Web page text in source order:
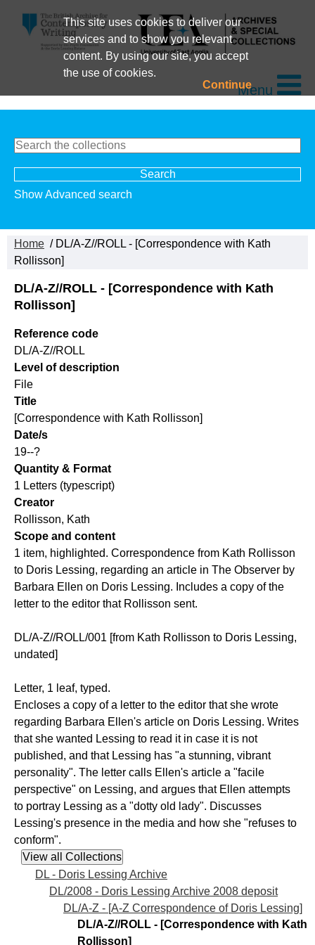
This site uses cookies to deliver our
services and to show you relevant
content. By using our site, you accept
the use of cookies.
ContinueMenu
Show Advanced search
Home / DL/A-Z//ROLL - [Correspondence with Kath
Rollisson]
DL/A-Z//ROLL - [Correspondence with Kath
Rollisson]
Reference code
DL/A-Z//ROLL
Level of description
File
Title
[Correspondence with Kath Rollisson]
Date/s
19--?
Quantity & Format
1 Letters (typescript)
Creator
Rollisson, Kath
Scope and content
1 item, highlighted. Correspondence from Kath Rollisson
to Doris Lessing, regarding an article in The Observer by
Barbara Ellen on Doris Lessing. Includes a copy of the
letter to the editor that Rollisson sent.
DL/A-Z//ROLL/001 [from Kath Rollisson to Doris Lessing,
undated]
Letter, 1 leaf, typed.
Encloses a copy of a letter to the editor that she wrote
regarding Barbara Ellen's article on Doris Lessing. Writes
that she wanted Lessing to read it in case it is not
published, and that Lessing has "a stunning, vibrant
personality". The letter calls Ellen's article a "facile
perspective" on Lessing, and argues that Ellen attempts
to portray Lessing as a "dotty old lady". Discusses
Lessing's presence in the media and how she "refuses to
conform".
DL - Doris Lessing Archive
DL/2008 - Doris Lessing Archive 2008 deposit
DL/A-Z - [A-Z Correspondence of Doris Lessing]
DL/A-Z//ROLL - [Correspondence with Kath
Rollisson]